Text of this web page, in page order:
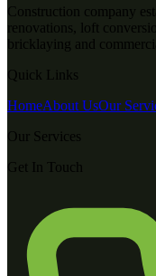
Construction company
renovations, loft
bricklaying and
Quick Links
HomeAbout UsOur
Our Services
Get In Touch